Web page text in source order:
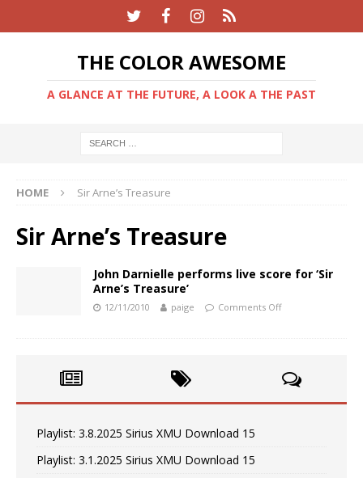
THE COLOR AWESOME
A GLANCE AT THE FUTURE, A LOOK A THE PAST
HOME Sir Arne’s Treasure
Sir Arne’s Treasure
John Darnielle performs live score for ‘Sir
Arne’s Treasure’
12/11/2010 paige Comments Off
Playlist: 3.8.2025 Sirius XMU Download 15
Playlist: 3.1.2025 Sirius XMU Download 15